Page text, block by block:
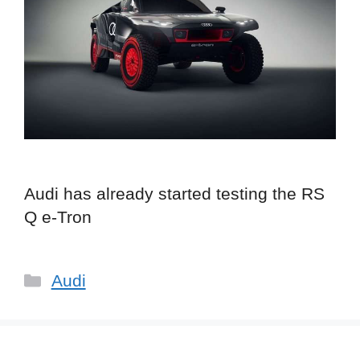
Audi has already started testing the RS
Q e-Tron
Categories
Audi